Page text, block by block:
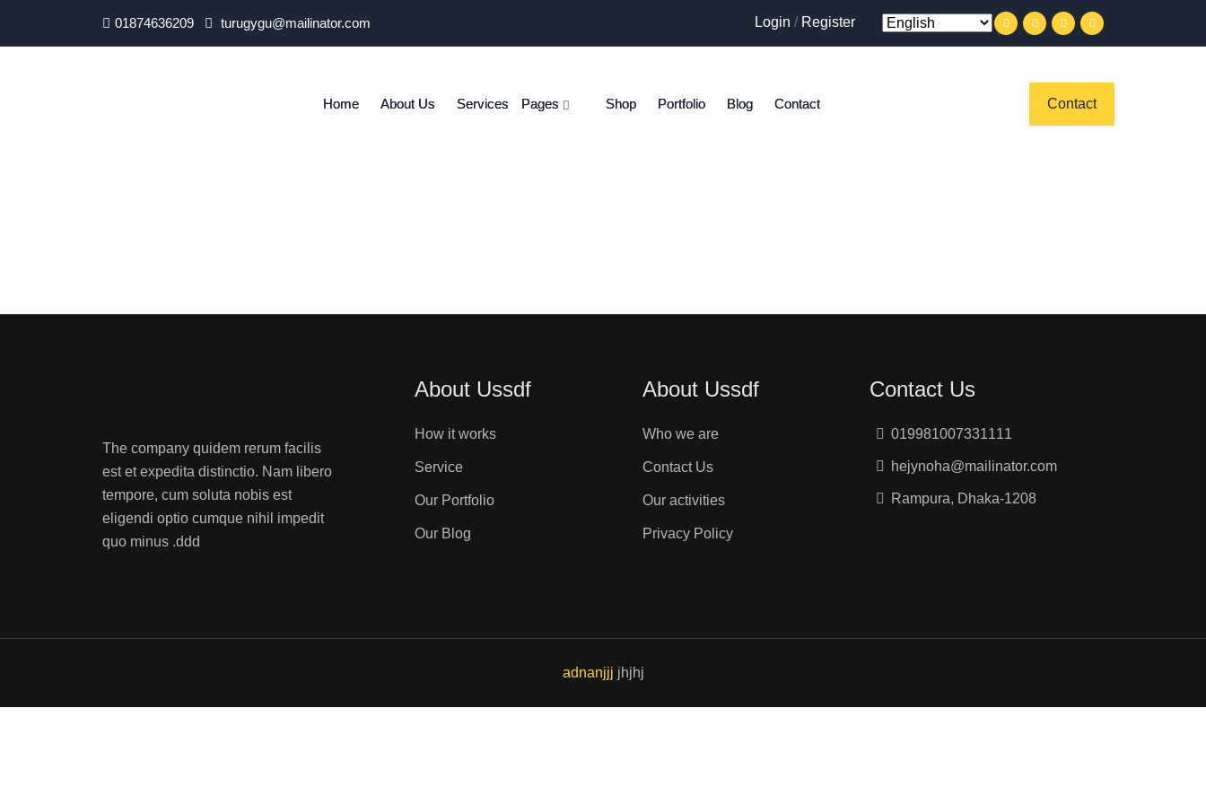
01874636209 turugygu@mailinator.com Login / Register
Home About Us Services Pages Shop Portfolio Blog Contact Contact
The company quidem rerum facilis
est et expedita distinctio. Nam libero
tempore, cum soluta nobis est
eligendi optio cumque nihil impedit
quo minus .ddd
About Ussdf
How it works
Service
Our Portfolio
Our Blog
About Ussdf
Who we are
Contact Us
Our activities
Privacy Policy
Contact Us
019981007331111
hejynoha@mailinator.com
Rampura, Dhaka-1208
adnanjjj jhjhj